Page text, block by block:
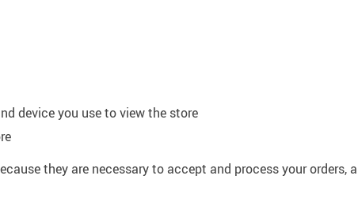
device you use to view the store
they are necessary to accept and process your orders,